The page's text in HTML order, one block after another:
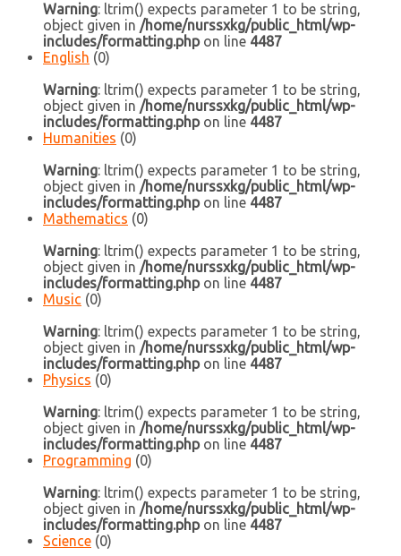
Warning: ltrim() expects parameter 1 to be string,
object given in /home/nurssxkg/public_html/wp-
includes/formatting.phpon line 4487
English (0)
Warning: ltrim() expects parameter 1 to be string,
object given in /home/nurssxkg/public_html/wp-
includes/formatting.phpon line 4487
Humanities (0)
Warning: ltrim() expects parameter 1 to be string,
object given in /home/nurssxkg/public_html/wp-
includes/formatting.phpon line 4487
Mathematics (0)
Warning: ltrim() expects parameter 1 to be string,
object given in /home/nurssxkg/public_html/wp-
includes/formatting.phpon line 4487
Music (0)
Warning: ltrim() expects parameter 1 to be string,
object given in /home/nurssxkg/public_html/wp-
includes/formatting.phpon line 4487
Physics (0)
Warning: ltrim() expects parameter 1 to be string,
object given in /home/nurssxkg/public_html/wp-
includes/formatting.phpon line 4487
Programming (0)
Warning: ltrim() expects parameter 1 to be string,
object given in /home/nurssxkg/public_html/wp-
includes/formatting.phpon line 4487
Science (0)